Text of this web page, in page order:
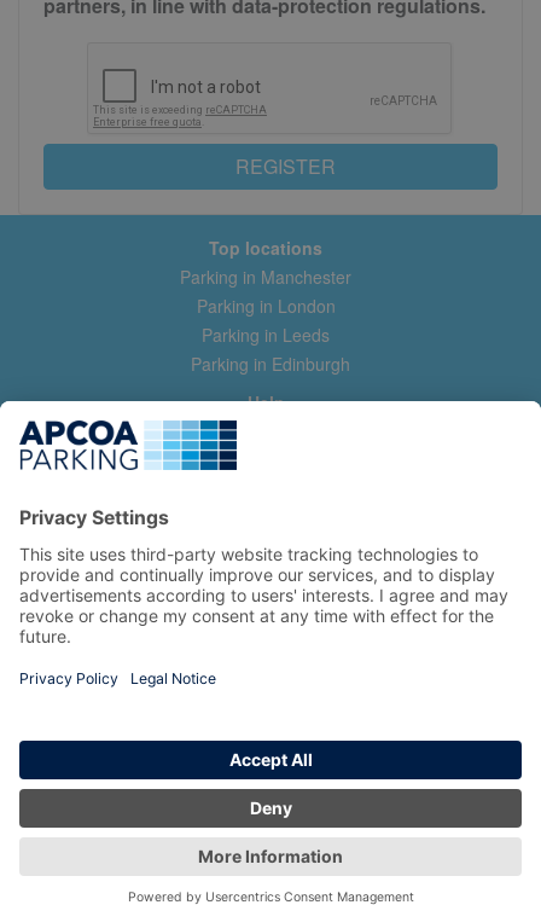
REGISTER
Top locations
Parking in Manchester
Parking in London
Parking in Leeds
Parking in Edinburgh
Help
Contact us
Help & feedback
Manage my booking
Information
Privacy Policy
Terms and Conditions
Copyright 2026 All Right Reserved